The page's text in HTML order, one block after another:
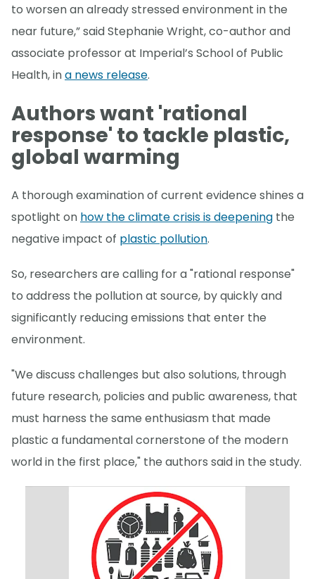
to worsen an already stressed environment in the
near future,” said Stephanie Wright, co-author and
associate professor at Imperial’s School of Public
Health, ina news release.
Authors want 'rational
response' to tackle plastic,
global warming
A thorough examination of current evidence shines a
spotlight on how the climate crisis is deepening the
negative impact of plastic pollution.
So, researchers are calling for a "rational response"
to address the pollution at source, by quickly and
significantly reducing emissions that enter the
environment.
"We discuss challenges but also solutions, through
future research, policies and public awareness, that
must harness the same enthusiasm that made
plastic a fundamental cornerstone of the modern
world in the first place," the authors said in the study.